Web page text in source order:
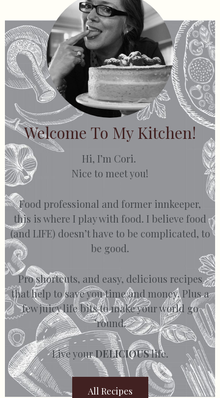
Welcome To My Kitchen!
Hi, I’m Cori.
Nice to meet you!
Food professional and former innkeeper,
this is where I play with food. I believe food
(and LIFE) doesn’t have to be complicated, to
be good.
Pro shortcuts, and easy, delicious recipes
that help to save you time and money. Plus a
few juicy life bits to make your world go
’round.
Live yourDELICIOUSlife.
All Recipes